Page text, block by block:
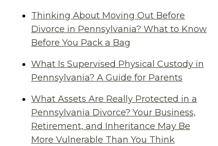
Thinking About Moving Out Before
Divorce in Pennsylvania? What to Know
Before You Pack a Bag
What Is Supervised Physical Custody in
Pennsylvania? A Guide for Parents
What Assets Are Really Protected in a
Pennsylvania Divorce? Your Business,
Retirement, and Inheritance May Be
More Vulnerable Than You Think